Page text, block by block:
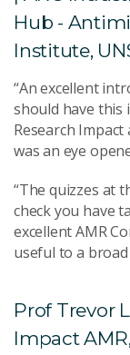
Hub -
Institute,
“An excellent
should have this
Research
was an eye
“The quizzes at
check you have
excellent AMR
useful to a broad
Prof Trevor
Impact